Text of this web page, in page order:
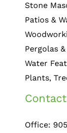
Stone
Patios &
Pergolas
Water
Plants,
Office: